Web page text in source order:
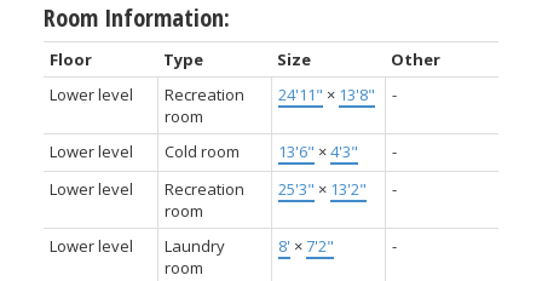
Room Information:
Floor Type Size
Other
Lower level
Recreation
room
24'11" × 13'8" -
Lower level Cold room 13'6" ×4'3"
-
Lower level
Recreation
room
25'3" × 13'2" -
Lower level
Laundry
room
8' ×7'2" -